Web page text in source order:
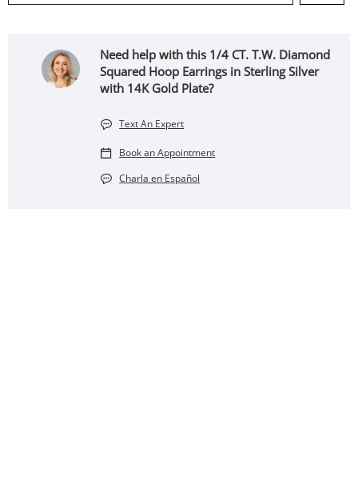
Need help with this 1/4 CT. T.W. Diamond
Squared Hoop Earrings in Sterling Silver
with 14K Gold Plate?
Text An Expert
Book an Appointment
Charla en Español